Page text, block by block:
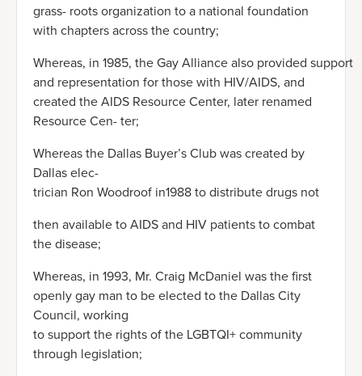
grass- roots organization to a national foundation
with chapters across the country;
Whereas, in 1985, the Gay Alliance also provided support
and representation for those with HIV/AIDS, and
created the AIDS Resource Center, later renamed
Resource Cen- ter;
Whereas the Dallas Buyer’s Club was created by
Dallas elec-
trician Ron Woodroof in1988 to distribute drugs not
then available to AIDS and HIV patients to combat
the disease;
Whereas, in 1993, Mr. Craig McDaniel was the first
openly gay man to be elected to the Dallas City
Council, working
to support the rights of the LGBTQI+ community
through legislation;